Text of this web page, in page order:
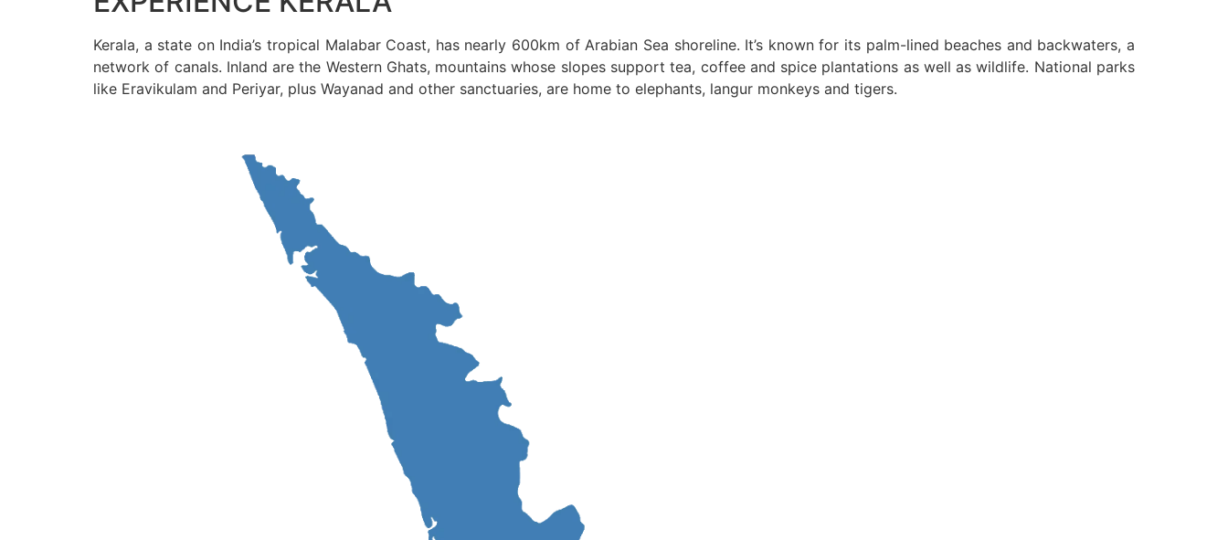
Kerala, a state on India’s tropical Malabar Coast, has nearly 600km of Arabian Sea shoreline. It’s known for its palm-lined beaches and backwaters, a
network of canals. Inland are the Western Ghats, mountains whose slopes support tea, coffee and spice plantations as well as wildlife. National parks
like Eravikulam and Periyar, plus Wayanad and other sanctuaries, are home to elephants, langur monkeys and tigers.